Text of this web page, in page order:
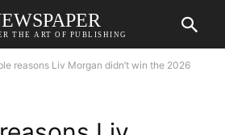
THE ART OF PUBLISHING
reasons Liv Morgan didn’t win the 2026